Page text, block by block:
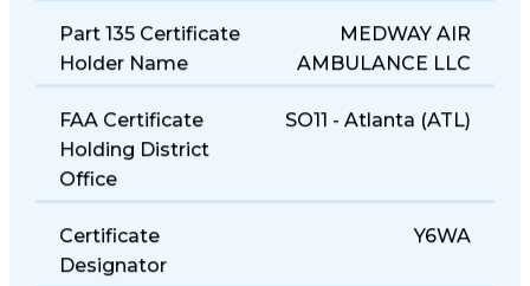
Part 135 Certificate
Holder Name
MEDWAY AIR
AMBULANCE LLC
FAA Certificate
Holding District
Office
SO11 - Atlanta (ATL)
Certificate
Designator
Y6WA